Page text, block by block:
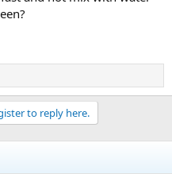
to reply here.